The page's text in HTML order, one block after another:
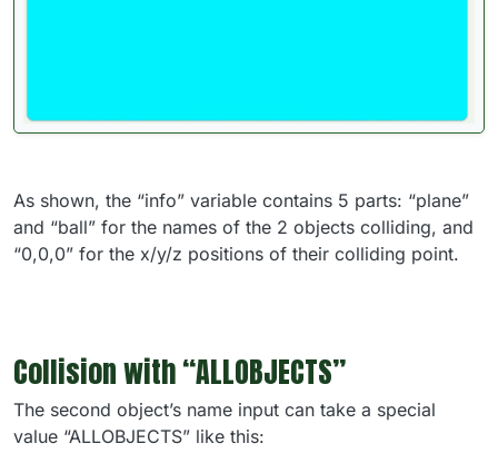
As shown, the “info” variable contains 5 parts: “plane”
and “ball” for the names of the 2 objects colliding, and
“0,0,0” for the x/y/z positions of their colliding point.
Collision with “ALLOBJECTS”
The second object’s name input can take a special
value “ALLOBJECTS” like this: